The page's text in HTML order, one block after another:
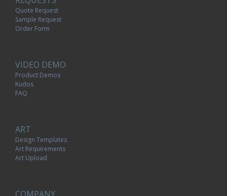
Quote Request
Sample Request
Order Form
VIDEO DEMO
Product Demos
Kudos
FAQ
ART
Design Templates
Art Requirements
Art Upload